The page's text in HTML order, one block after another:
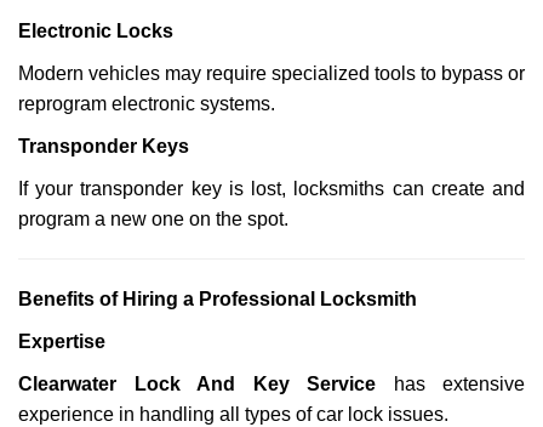
Electronic Locks
Modern vehicles may require specialized tools to bypass or
reprogram electronic systems.
Transponder Keys
If your transponder key is lost, locksmiths can create and
program a new one on the spot.
Benefits of Hiring a Professional Locksmith
Expertise
Clearwater Lock And Key Service has extensive
experience in handling all types of car lock issues.